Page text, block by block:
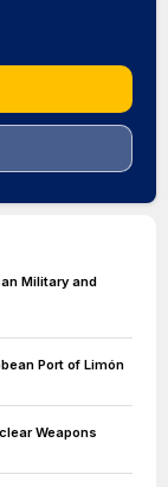
Military and
Port of Limón
Weapons